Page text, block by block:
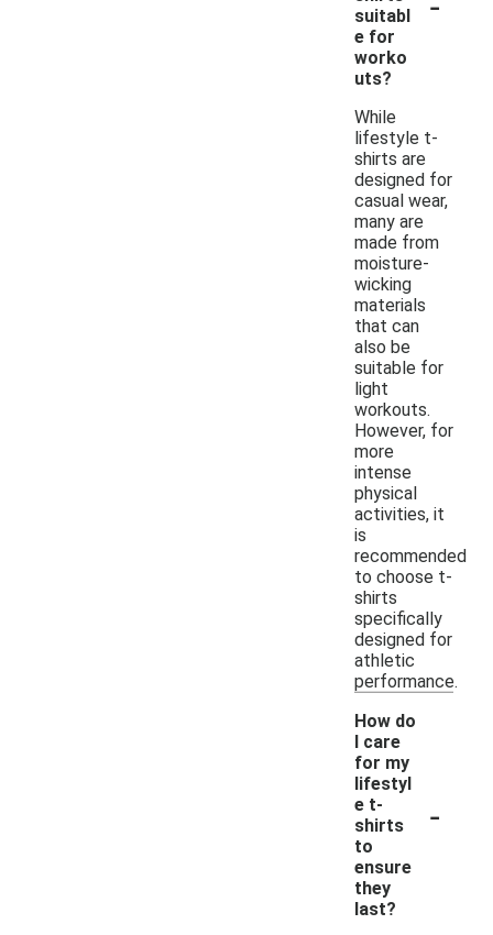
suitabl
e for
worko
uts?
While
lifestyle t-
shirts are
designed for
casual wear,
many are
made from
moisture-
wicking
materials
that can
also be
suitable for
light
workouts.
However, for
more
intense
physical
activities, it
is
recommended
to choose t-
shirts
specifically
designed for
athletic
performance.
How do
I care
for my
lifestyl
e t-
shirts
to
ensure
they
last?
-